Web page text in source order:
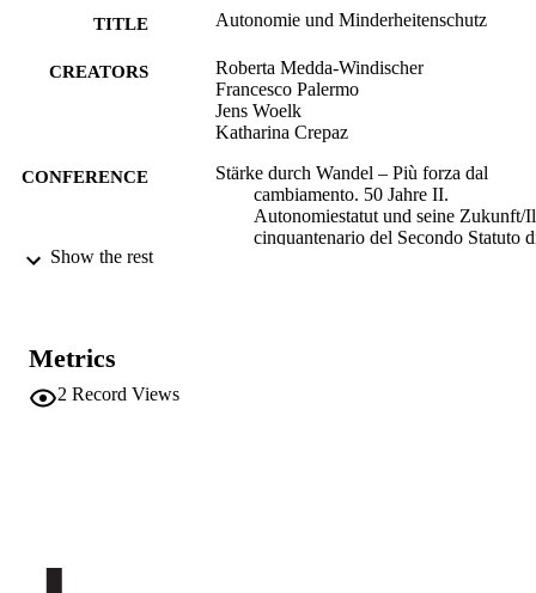
TITLE Autonomie und Minderheitenschutz
CREATORS
Roberta Medda-Windischer
Francesco Palermo
Jens Woelk
Katharina Crepaz
CONFERENCE
Stärke durch Wandel – Più forza dal
cambiamento. 50 Jahre II.
Autonomiestatut und seine Zukunft/Il
cinquantenario del Secondo Statuto
ACADEMIC
Show the rest
Metrics
2 Record Views